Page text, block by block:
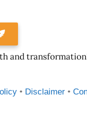
and
• Disclaimer •